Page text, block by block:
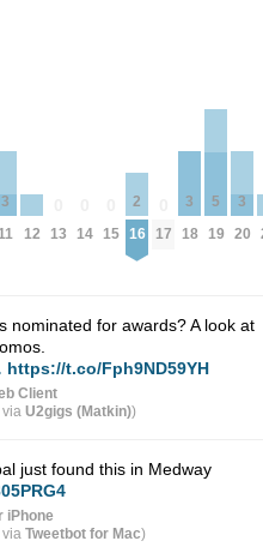
3
11 12 13 14 15
2
16 17
3
18
5
19
3
20
nominated for awards? A look at
https://t.co/Fph9ND59YH
Client
via U2gigs (Matkin))
just found this in Medway
iPhone
via Tweetbot for Mac)